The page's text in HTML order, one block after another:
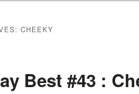
CHEEKY
Best #43 :